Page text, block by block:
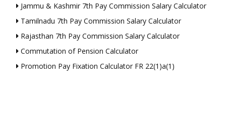
Jammu & Kashmir 7th Pay Commission Salary Calculator
Tamilnadu 7th Pay Commission Salary Calculator
Rajasthan 7th Pay Commission Salary Calculator
Commutation of Pension Calculator
Promotion Pay Fixation Calculator FR 22(1)a(1)